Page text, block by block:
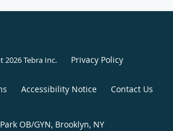
2026Tebra Inc. Privacy Policy
Accessibility Notice Contact Us
OB/GYN, Brooklyn, NY